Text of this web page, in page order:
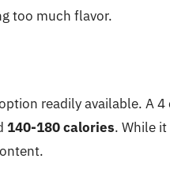
too much flavor.
readily available. A 4
140-180 calories. While it